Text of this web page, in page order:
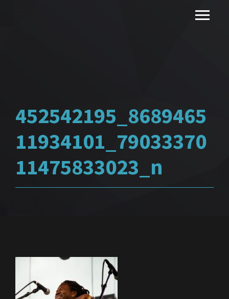
452542195_8689465
11934101_79033370
11475833023_n